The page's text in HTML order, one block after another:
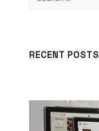
for:
RECENT POSTS